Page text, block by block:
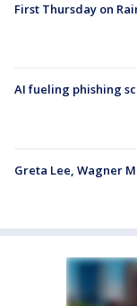
First Thursday on
AI fueling phishing
Greta Lee, Wagner